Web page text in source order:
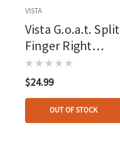
VISTA
Vista G.o.a.t. Split
Finger Right
Hand Tab
$24.99
OUT OF STOCK